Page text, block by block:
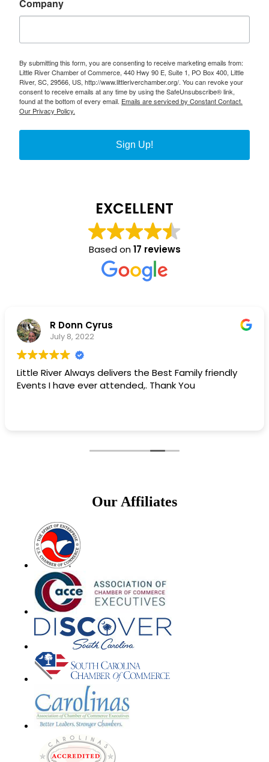
Company
By submitting this form, you are consenting to receive marketing emails from:
Little River Chamber of Commerce, 440 Hwy 90 E, Suite 1, PO Box 400, Little
River, SC, 29566, US, http://www.littleriverchamber.org/. You can revoke your
consent to receive emails at any time by using the SafeUnsubscribe® link,
found at the bottom of every email. Emails are serviced by Constant Contact.
Our Privacy Policy.
Sign Up!
EXCELLENT
Based on17 reviews
Best Family friendly
Thank You
Matt Campbell
Little River chamber is best
Our Affiliates